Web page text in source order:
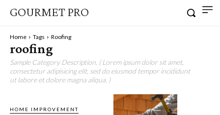
GOURMET PRO
Home Tags Roofing
roofing
Sample Category Description. ( Lorem ipsum dolor sit amet,
consectetur adipisicing elit, sed do eiusmod tempor incididunt
ut labore et dolore magna aliqua. )
HOME IMPROVEMENT